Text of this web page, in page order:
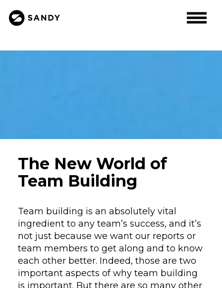
The New World of
Team Building
Team building is an absolutely vital
ingredient to any team’s success, and it’s
not just because we want our reports or
team members to get along and to know
each other better. Indeed, those are two
important aspects of why team building
is important. But there are so many other